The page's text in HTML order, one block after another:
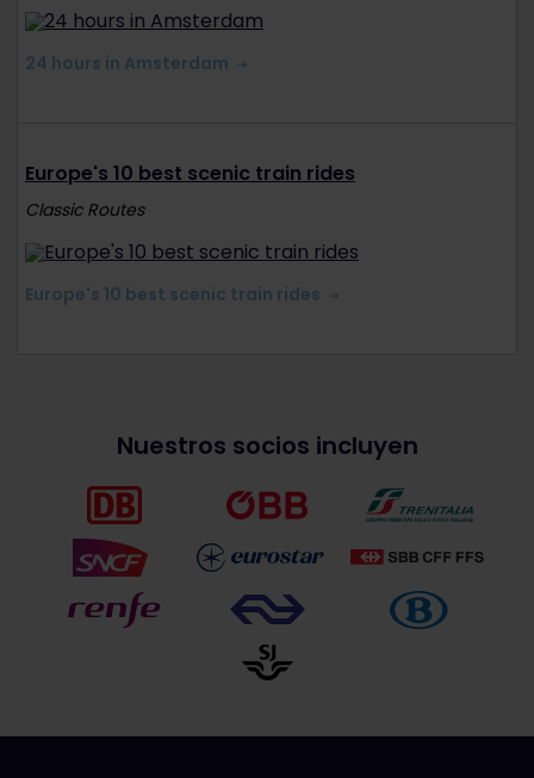
24 hours in Amsterdam
Europe's 10 best scenic train rides
Classic Routes
Europe's 10 best scenic train rides
Nuestros socios incluyen